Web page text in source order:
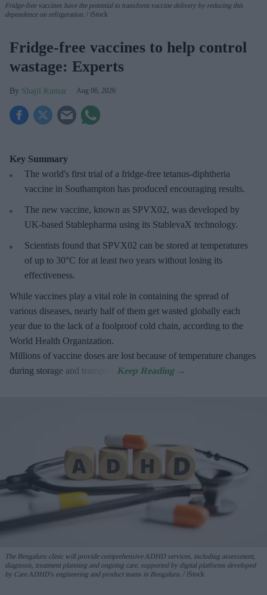
Fridge-free vaccines have the potential to transform vaccine delivery by reducing this
dependence on refrigeration.
iStock
Fridge-free vaccines to help control
wastage: Experts
Shajil Kumar Aug 06, 2026
Key Summary
The world's first trial of a fridge-free tetanus-diphtheria
vaccine in Southampton has produced encouraging results.
The new vaccine, known as SPVX02, was developed by
UK-based Stablepharma using its StablevaX technology.
Scientists found that SPVX02 can be stored at temperatures
of up to 30°C for at least two years without losing its
effectiveness.
While vaccines play a vital role in containing the spread of
various diseases, nearly half of them get wasted globally each
year due to the lack of a foolproof cold chain, according to the
World Health Organization.
Millions of vaccine doses are lost because of temperature changes
during storage and transport.
The Bengaluru clinic will provide comprehensive ADHD services, including assessment,
diagnosis, treatment planning and ongoing care, supported by digital platforms developed
by Care ADHD's engineering and product teams in Bengaluru.
iStock